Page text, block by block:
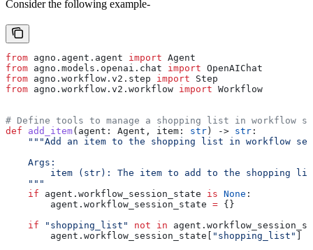
Consider the following example-
from agno.agent.agent import Agent
from agno.models.openai.chat import OpenAIChat
from agno.workflow.v2.step import Step
from agno.workflow.v2.workflow import Workflow
# Define tools to manage a shopping list in workflow
def add_item( agent : Agent, item : str ) -> str :
"""Add an item to the shopping list in workflow
    Args:
item (str): The item to add to the shopping
    """
    if
agent.workflow_session_state is None :
        agent.workflow_session_state
= {}
    if
"shopping_list" not in
        agent.workflow_session_state[
"shopping_list"